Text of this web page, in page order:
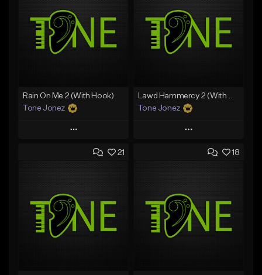
Rain On Me 2 (With Hook)
Tone Jonez
Play
Add to Queue
Like Beat
From $50.00
Tone Jonez
Play
Add to Queue
Like Beat
From $50.00
21 18